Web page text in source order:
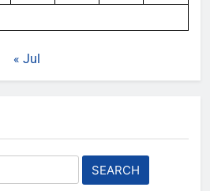
« Jul